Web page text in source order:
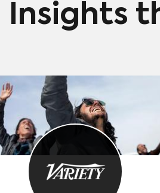
Insights